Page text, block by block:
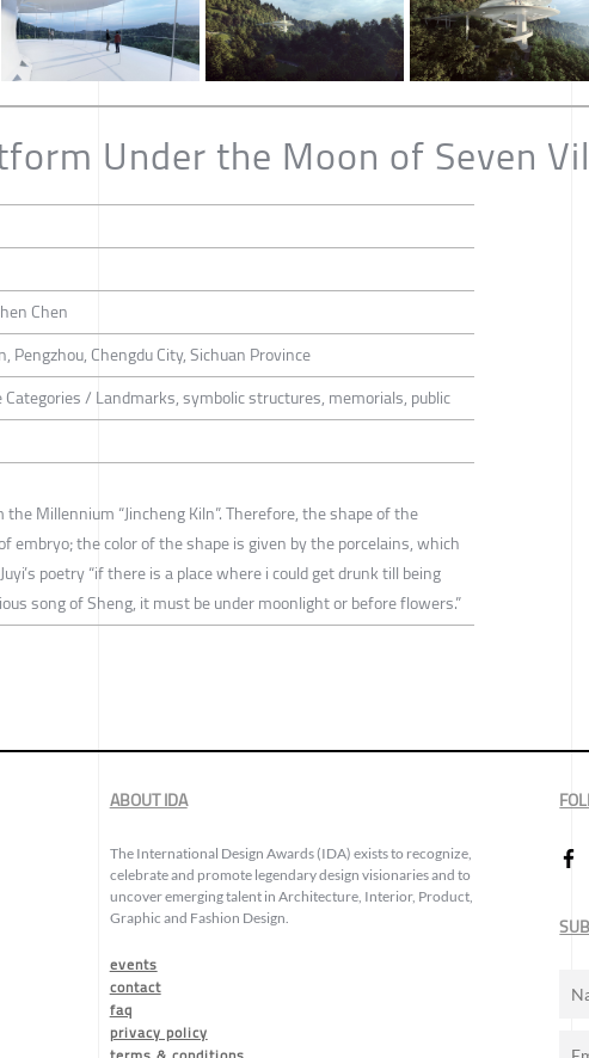
Under the Moon of Seven
Chen
Pengzhou, Chengdu City, Sichuan Province
/ Landmarks, symbolic structures, memorials, public
Millennium “Jincheng Kiln”. Therefore, the shape of the
embryo; the color of the shape is given by the porcelains, which
poetry “if there is a place where i could get drunk till being
song of Sheng, it must be under moonlight or before flowers.”
ABOUT IDA
The International Design Awards (IDA) exists to recognize,
celebrate and promote legendary design visionaries and to
uncover emerging talent in Architecture, Interior, Product,
Graphic and Fashion Design.
events
contact
faq
privacy policy